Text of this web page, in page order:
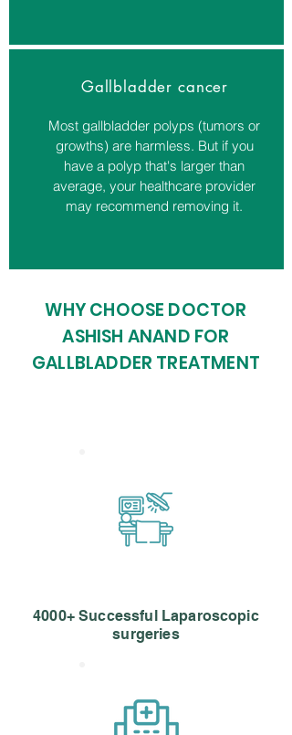
Gallbladder cancer
Most gallbladder polyps (tumors or
growths) are harmless. But if you
have a polyp that's larger than
average, your healthcare provider
may recommend removing it.
WHY CHOOSE DOCTOR
ASHISH ANAND FOR
GALLBLADDER TREATMENT
4000+ Successful Laparoscopic
surgeries